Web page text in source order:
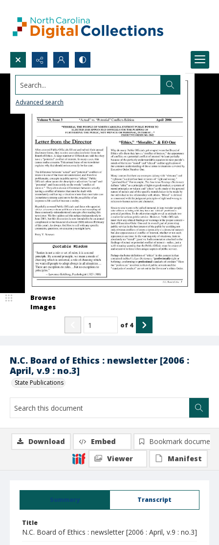
Search...
Advanced search
N.C. Board of Ethics : newsletter [2006 :
April, v.9 : no.3]
State Publications
Browse
Images
of 4
Summary Transcript
Title
N.C. Board of Ethics : newsletter [2006 : April, v.9 : no.3]
Download Embed
Bookmark document
Viewer
Manifest